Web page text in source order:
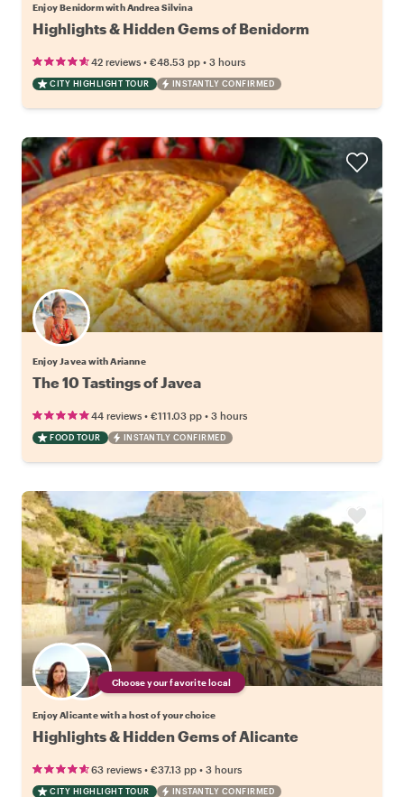
Enjoy Benidorm with Andrea Silvina
Highlights & Hidden Gems of Benidorm
42 reviews • €48.53 pp • 3 hours
CITY HIGHLIGHT TOUR INSTANTLY CONFIRMED
Enjoy Javea with Arianne
The 10 Tastings of Javea
44 reviews • €111.03 pp • 3 hours
FOOD TOUR INSTANTLY CONFIRMED
Choose your favorite local
Enjoy Alicante with a host of your choice
Highlights & Hidden Gems of Alicante
63 reviews • €37.13 pp • 3 hours
CITY HIGHLIGHT TOUR INSTANTLY CONFIRMED